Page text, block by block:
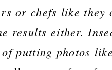
or chefs like
results either.
putting photos